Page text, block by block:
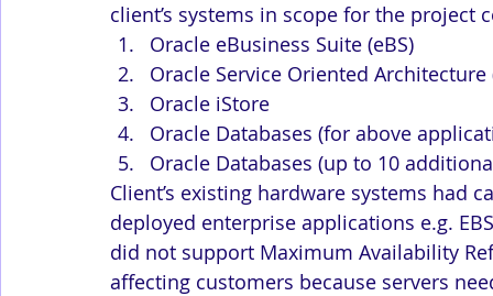
client’s systems in scope for the
Oracle eBusiness Suite (eBS)
Oracle Service Oriented Architecture
Oracle iStore
Oracle Databases (for above
Oracle Databases (up to 10
Client’s existing hardware systems had
deployed enterprise applications e.g.
did not support Maximum Availability
affecting customers because servers